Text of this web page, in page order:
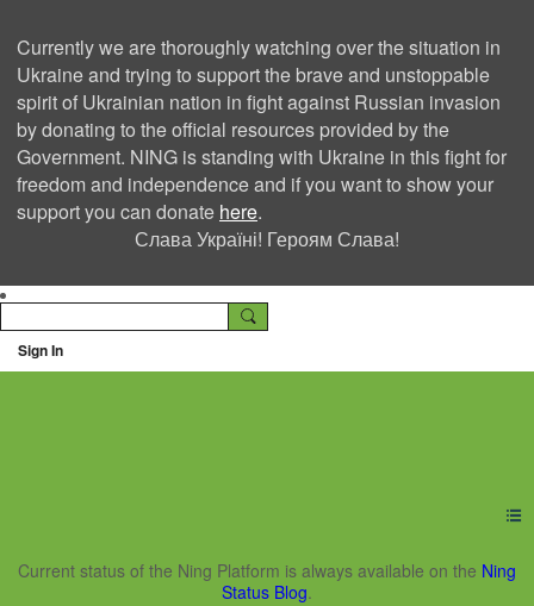
Currently we are thoroughly watching over the situation in
Ukraine and trying to support the brave and unstoppable
spirit of Ukrainian nation in fight against Russian invasion
by donating to the official resources provided by the
Government. NING is standing with Ukraine in this fight for
freedom and independence and if you want to show your
support you can donate here.
Слава Україні! Героям Слава!
Sign In
Ning Creators Social
Current status of the Ning Platform is always available on the Ning
Status Blog.